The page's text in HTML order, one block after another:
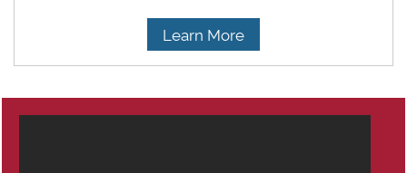
Learn More